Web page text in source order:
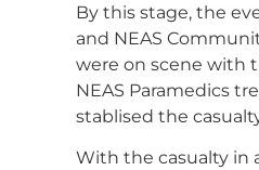
By this stage, the
and NEAS
were on scene with
NEAS Paramedics
stablised the
With the casualty in